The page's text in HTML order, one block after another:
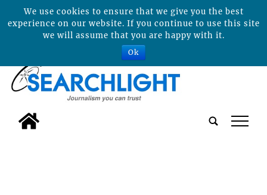
tap
We use cookies to ensure that we give you the best
experience on our website. If you continue to use this site
we will assume that you are happy with it.
Ok